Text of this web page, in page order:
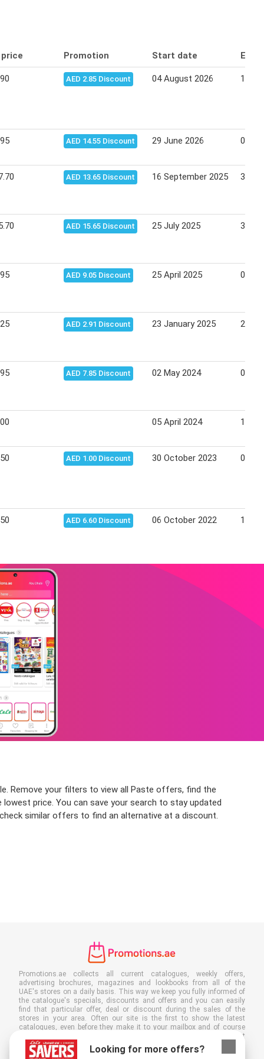
Promotion Start date End
AED 2.85 Discount 04 August 2026 12
AED 14.55 Discount 29 June 2026 02
AED 13.65 Discount 16 September 2025 30
AED 15.65 Discount 25 July 2025 31
AED 9.05 Discount 25 April 2025 08
AED 2.91 Discount 23 January 2025 29
AED 7.85 Discount 02 May 2024 08
05 April 2024 14
AED 1.00 Discount 30 October 2023 05
AED 6.60 Discount 06 October 2022 12
Remove your filters to view all Paste offers, find the
price. You can save your search to stay updated
similar offers to find an alternative at a discount.
Looking for more offers?
Promotions.ae collects all current catalogues, weekly offers,
advertising brochures, magazines and lookbooks from all of the
UAE's stores on a daily basis. This way we keep you fully informed of
the catalogue's specials, discounts and offers and you can easily
find that particular offer, deal or discount during the sales of the
stores in your area. Often our site is the first to show the latest
catalogues, even before they make it to your mailbox and of course
you can also view them at your work, school or in the store. Put
Promotions.ae in your favourites and save a lot of time and money. By
reading online advertising leaflets you also contribute to reducing